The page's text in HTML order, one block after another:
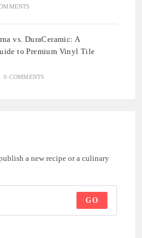
vs. DuraCeramic: A
to Premium Vinyl Tile
0 COMMENTS
a new recipe or a culinary
GO